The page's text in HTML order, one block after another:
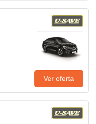
Ver oferta